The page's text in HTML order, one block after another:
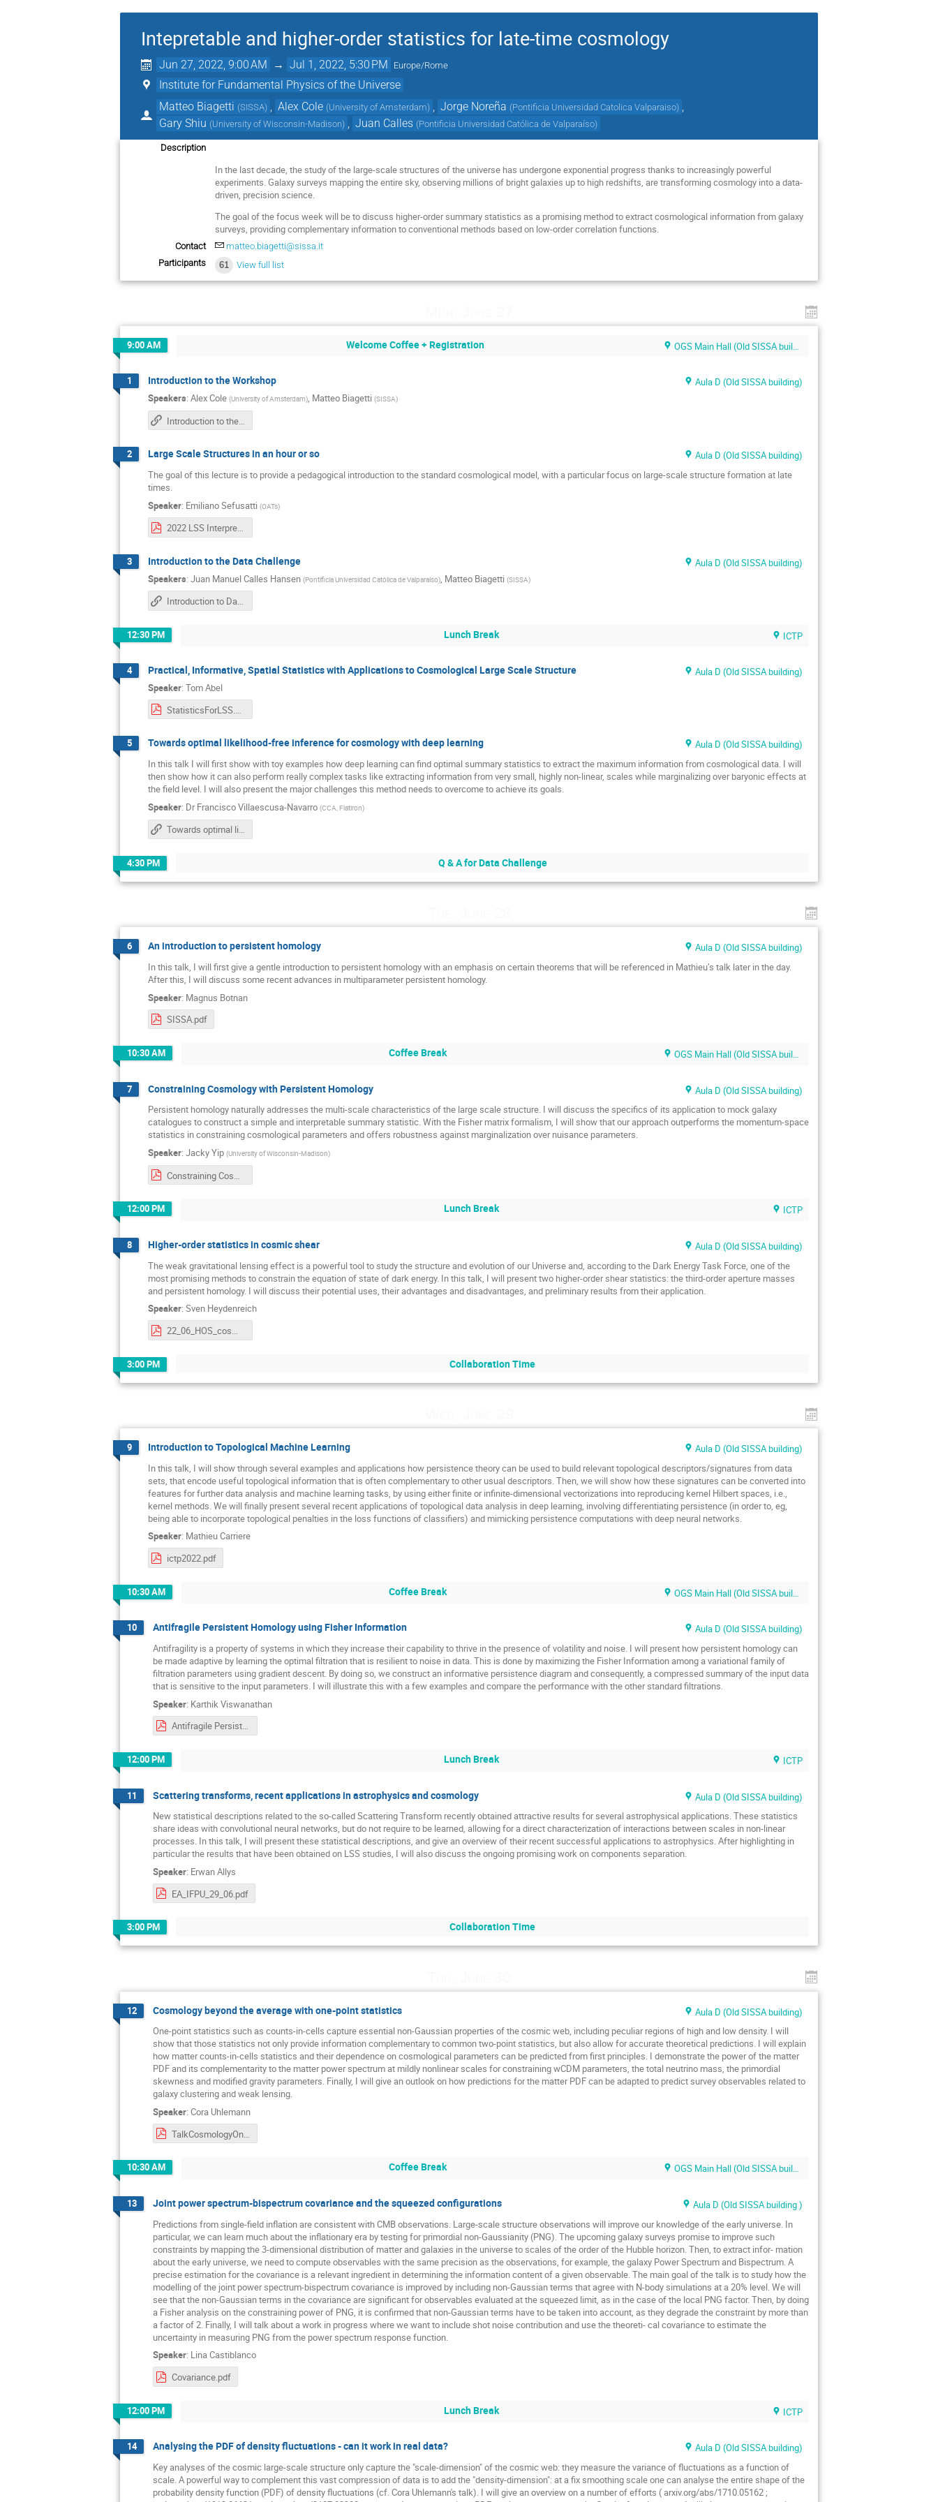
Intepretable and higher-order statistics for late-time cosmology
Jun 27, 2022, 9:00 AM → Jul 1, 2022, 5:30 PM Europe/Rome
Institute for Fundamental Physics of the Universe
Matteo Biagetti (SISSA) Alex Cole (University of Amsterdam) Jorge Noreña (Pontificia Universidad Catolica Valparaiso)
Gary Shiu (University of Wisconsin-Madison) Juan Calles (Pontificia Universidad Católica de Valparaíso)
Description
In the last decade, the study of the large-scale structures of the universe has undergone exponential progress thanks to increasingly powerful
experiments. Galaxy surveys mapping the entire sky, observing millions of bright galaxies up to high redshifts, are transforming cosmology into a data-
driven, precision science.
The goal of the focus week will be to discuss higher-order summary statistics as a promising method to extract cosmological information from galaxy
surveys, providing complementary information to conventional methods based on low-order correlation functions.
Contact
matteo.biagetti@sissa.it
Participants
61 View full list
9:00 AM Welcome Coffee + Registration OGS Main Hall (Old SISSA building)
1 Introduction to the Workshop
Aula D (Old SISSA building)
Speakers: Alex Cole (University of Amsterdam), Matteo Biagetti (SISSA)
2 Large Scale Structures in an hour or so
Aula D (Old SISSA building)
The goal of this lecture is to provide a pedagogical introduction to the standard cosmological model, with a particular focus on large-scale structure formation at late
times.
Speaker: Emiliano Sefusatti (OATs)
2022 LSS Interpretable workshop.pdf
3 Introduction to the Data Challenge
Aula D (Old SISSA building)
Speakers: Juan Manuel Calles Hansen (Pontificia Universidad Católica de Valparaíso) Matteo Biagetti (SISSA)
Introduction to Data Challenge
12:30 PM Lunch Break ICTP
4 Practical, Informative, Spatial Statistics with Applications to Cosmological Large Scale Structure
Aula D (Old SISSA building)
Speaker: Tom Abel
StatisticsForLSS.key.pdf
5 Towards optimal likelihood-free inference for cosmology with deep learning
Aula D (Old SISSA building)
In this talk I will first show with toy examples how deep learning can find optimal summary statistics to extract the maximum information from cosmological data. I will
then show how it can also perform really complex tasks like extracting information from very small, highly non-linear, scales while marginalizing over baryonic effects at
the field level. I will also present the major challenges this method needs to overcome to achieve its goals.
Speaker: Dr Francisco Villaescusa-Navarro (CCA, Flatiron)
Towards optimal likelihood-free inference for cosmology with deep learning
4:30 PM Q & A for Data Challenge
6 An introduction to persistent homology
Aula D (Old SISSA building)
In this talk, I will first give a gentle introduction to persistent homology with an emphasis on certain theorems that will be referenced in Mathieu’s talk later in the day.
After this, I will discuss some recent advances in multiparameter persistent homology.
Speaker: Magnus Botnan
SISSA.pdf
10:30 AM Coffee Break OGS Main Hall (Old SISSA building)
7 Constraining Cosmology with Persistent Homology
Aula D (Old SISSA building)
Persistent homology naturally addresses the multi-scale characteristics of the large scale structure. I will discuss the specifics of its application to mock galaxy
catalogues to construct a simple and interpretable summary statistic. With the Fisher matrix formalism, I will show that our approach outperforms the momentum-space
statistics in constraining cosmological parameters and offers robustness against marginalization over nuisance parameters.
Speaker: Jacky Yip (University of Wisconsin-Madison)
Constraining Cosmology with Persistent Homology_Jacky Yip.pdf
12:00 PM Lunch Break ICTP
8 Higher-order statistics in cosmic shear
Aula D (Old SISSA building)
The weak gravitational lensing effect is a powerful tool to study the structure and evolution of our Universe and, according to the Dark Energy Task Force, one of the
most promising methods to constrain the equation of state of dark energy. In this talk, I will present two higher-order shear statistics: the third-order aperture masses
and persistent homology. I will discuss their potential uses, their advantages and disadvantages, and preliminary results from their application.
Speaker: Sven Heydenreich
22_06_HOS_cosmic_shear_pdf.pdf
3:00 PM Collaboration Time
9 Introduction to Topological Machine Learning
Aula D (Old SISSA building)
In this talk, I will show through several examples and applications how persistence theory can be used to build relevant topological descriptors/signatures from data
sets, that encode useful topological information that is often complementary to other usual descriptors. Then, we will show how these signatures can be converted into
features for further data analysis and machine learning tasks, by using either finite or infinite-dimensional vectorizations into reproducing kernel Hilbert spaces, i.e.,
kernel methods. We will finally present several recent applications of topological data analysis in deep learning, involving differentiating persistence (in order to, eg,
being able to incorporate topological penalties in the loss functions of classifiers) and mimicking persistence computations with deep neural networks.
Speaker: Mathieu Carriere
ictp2022.pdf
10:30 AM Coffee Break OGS Main Hall (Old SISSA building)
10 Antifragile Persistent Homology using Fisher Information
Aula D (Old SISSA building)
Antifragility is a property of systems in which they increase their capability to thrive in the presence of volatility and noise. I will present how persistent homology can
be made adaptive by learning the optimal filtration that is resilient to noise in data. This is done by maximizing the Fisher Information among a variational family of
filtration parameters using gradient descent. By doing so, we construct an informative persistence diagram and consequently, a compressed summary of the input data
that is sensitive to the input parameters. I will illustrate this with a few examples and compare the performance with the other standard filtrations.
Speaker: Karthik Viswanathan
Antifragile Persistent Homology using Fisher Information (1).pdf
12:00 PM Lunch Break ICTP
11 Scattering transforms, recent applications in astrophysics and cosmology
Aula D (Old SISSA building)
New statistical descriptions related to the so-called Scattering Transform recently obtained attractive results for several astrophysical applications. These statistics
share ideas with convolutional neural networks, but do not require to be learned, allowing for a direct characterization of interactions between scales in non-linear
processes. In this talk, I will present these statistical descriptions, and give an overview of their recent successful applications to astrophysics. After highlighting in
particular the results that have been obtained on LSS studies, I will also discuss the ongoing promising work on components separation.
Speaker: Erwan Allys
EA_IFPU_29_06.pdf
3:00 PM Collaboration Time
12 Cosmology beyond the average with one-point statistics
Aula D (Old SISSA building)
One-point statistics such as counts-in-cells capture essential non-Gaussian properties of the cosmic web, including peculiar regions of high and low density. I will
show that those statistics not only provide information complementary to common two-point statistics, but also allow for accurate theoretical predictions. I will explain
how matter counts-in-cells statistics and their dependence on cosmological parameters can be predicted from first principles. I demonstrate the power of the matter
PDF and its complementarity to the matter power spectrum at mildly nonlinear scales for constraining wCDM parameters, the total neutrino mass, the primordial
skewness and modified gravity parameters. Finally, I will give an outlook on how predictions for the matter PDF can be adapted to predict survey observables related to
galaxy clustering and weak lensing.
Speaker: Cora Uhlemann
TalkCosmologyOnePointStatistics_IFPUTrieste.pdf
10:30 AM Coffee Break OGS Main Hall (Old SISSA building)
13 Joint power spectrum-bispectrum covariance and the squeezed configurations
Aula D (Old SISSA building )
Predictions from single-field inflation are consistent with CMB observations. Large-scale structure observations will improve our knowledge of the early universe. In
particular, we can learn much about the inflationary era by testing for primordial non-Gaussianity (PNG). The upcoming galaxy surveys promise to improve such
constraints by mapping the 3-dimensional distribution of matter and galaxies in the universe to scales of the order of the Hubble horizon. Then, to extract infor- mation
about the early universe, we need to compute observables with the same precision as the observations, for example, the galaxy Power Spectrum and Bispectrum. A
precise estimation for the covariance is a relevant ingredient in determining the information content of a given observable. The main goal of the talk is to study how the
modelling of the joint power spectrum-bispectrum covariance is improved by including non-Gaussian terms that agree with N-body simulations at a 20% level. We will
see that the non-Gaussian terms in the covariance are significant for observables evaluated at the squeezed limit, as in the case of the local PNG factor. Then, by doing
a Fisher analysis on the constraining power of PNG, it is confirmed that non-Gaussian terms have to be taken into account, as they degrade the constraint by more than
a factor of 2. Finally, I will talk about a work in progress where we want to include shot noise contribution and use the theoreti- cal covariance to estimate the
uncertainty in measuring PNG from the power spectrum response function.
Speaker: Lina Castiblanco
Covariance.pdf
12:00 PM Lunch Break ICTP
14 Analysing the PDF of density fluctuations - can it work in real data?
Aula D (Old SISSA building)
Key analyses of the cosmic large-scale structure only capture the "scale-dimension" of the cosmic web: they measure the variance of fluctuations as a function of
scale. A powerful way to complement this vast compression of data is to add the "density-dimension": at a fix smoothing scale one can analyse the entire shape of the
probability density function (PDF) of density fluctuations (cf. Cora Uhlemann's talk). I will give an overview on a number of efforts ( arxiv.org/abs/1710.05162 ;